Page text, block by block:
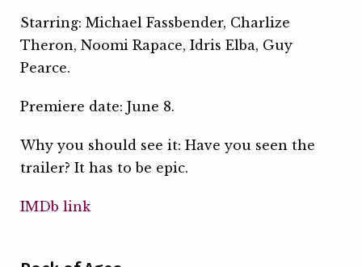
Starring: Michael Fassbender, Charlize
Theron, Noomi Rapace, Idris Elba, Guy
Pearce.
Premiere date: June 8.
Why you should see it: Have you seen the
trailer? It has to be epic.
IMDb link